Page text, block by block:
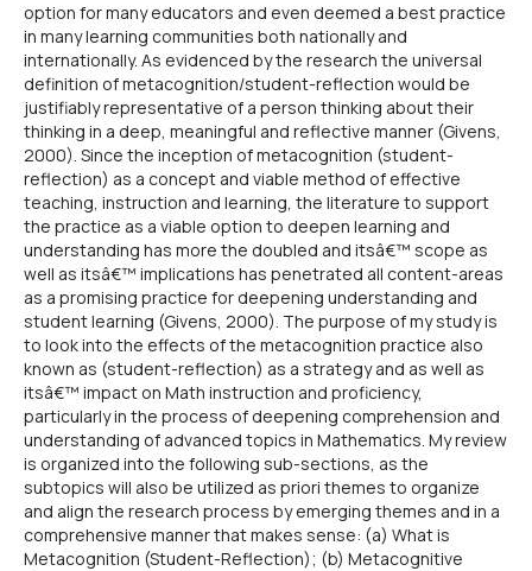
option for many educators and even deemed a best practice
in many learning communities both nationally and
internationally. As evidenced by the research the universal
definition of metacognition/student-reflection would be
justifiably representative of a person thinking about their
thinking in a deep, meaningful and reflective manner (Givens,
2000). Since the inception of metacognition (student-
reflection) as a concept and viable method of effective
teaching, instruction and learning, the literature to support
the practice as a viable option to deepen learning and
understanding has more the doubled and itsâ€™ scope as
well as itsâ€™ implications has penetrated all content-areas
as a promising practice for deepening understanding and
student learning (Givens, 2000). The purpose of my study is
to look into the effects of the metacognition practice also
known as (student-reflection) as a strategy and as well as
itsâ€™ impact on Math instruction and proficiency,
particularly in the process of deepening comprehension and
understanding of advanced topics in Mathematics. My review
is organized into the following sub-sections, as the
subtopics will also be utilized as priori themes to organize
and align the research process by emerging themes and in a
comprehensive manner that makes sense: (a) What is
Metacognition (Student-Reflection); (b) Metacognitive